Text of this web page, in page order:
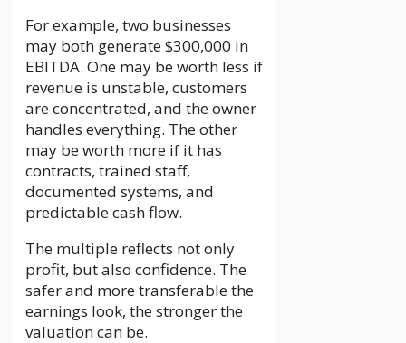
For example, two businesses
may both generate $300,000 in
EBITDA. One may be worth less if
revenue is unstable, customers
are concentrated, and the owner
handles everything. The other
may be worth more if it has
contracts, trained staff,
documented systems, and
predictable cash flow.
The multiple reflects not only
profit, but also confidence. The
safer and more transferable the
earnings look, the stronger the
valuation can be.